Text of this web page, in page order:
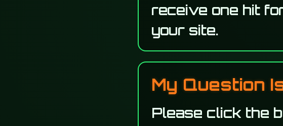
receive one hit
your site.
My Question
Please click the